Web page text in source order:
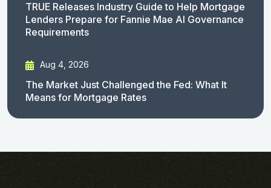
TRUE Releases Industry Guide to Help Mortgage
Lenders Prepare for Fannie Mae AI Governance
Requirements
Aug 4, 2026
The Market Just Challenged the Fed: What It
Means for Mortgage Rates